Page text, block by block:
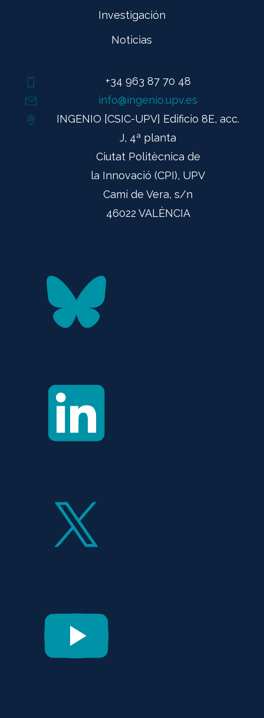
Investigación
Noticias
+34 963 87 70 48
info@ingenio.upv.es
INGENIO [CSIC-UPV] Edificio 8E, acc.
J, 4ª planta
Ciutat Politècnica de
la Innovació (CPI), UPV
Camí de Vera, s/n
46022 VALÈNCIA